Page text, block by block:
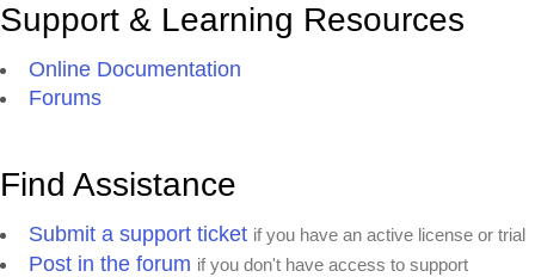
Support & Learning Resources
Online Documentation
Forums
Find Assistance
Submit a support ticket if you have an active license or trial
Post in the forum if you don't have access to support